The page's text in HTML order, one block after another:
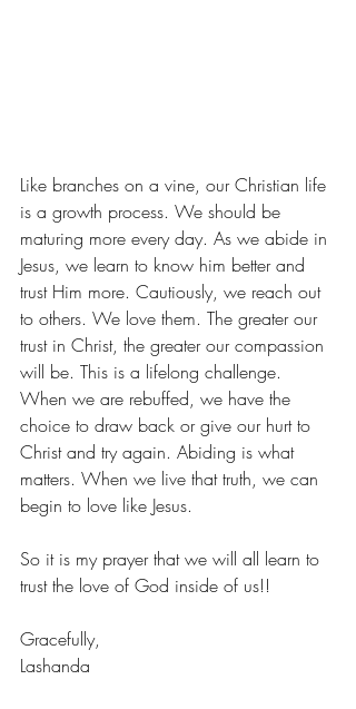
Like branches on a vine, our Christian life
is a growth process. We should be
maturing more every day. As we abide in
Jesus, we learn to know him better and
trust Him more. Cautiously, we reach out
to others. We love them. The greater our
trust in Christ, the greater our compassion
will be. This is a lifelong challenge.
When we are rebuffed, we have the
choice to draw back or give our hurt to
Christ and try again. Abiding is what
matters. When we live that truth, we can
begin to love like Jesus.
So it is my prayer that we will all learn to
trust the love of God inside of us!!
Gracefully,
Lashanda